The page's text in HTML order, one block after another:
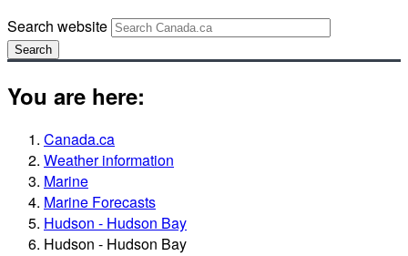
Search website
Search
You are here:
Canada.ca
Weather information
Marine
Marine Forecasts
Hudson - Hudson Bay
Hudson - Hudson Bay